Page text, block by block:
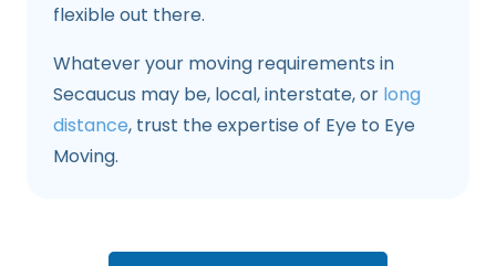
flexible out there.
Whatever your moving requirements in
Secaucus may be, local, interstate, or long
distance, trust the expertise of Eye to Eye
Moving.